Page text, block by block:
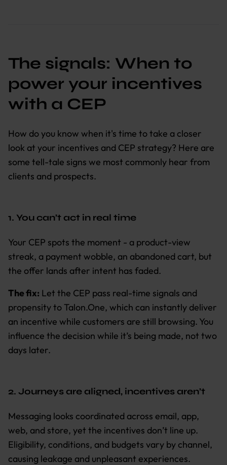
The signals: When to
power your incentives
with a CEP
How do you know when it's time to take a closer
look at your incentives and CEP strategy? Here are
some tell-tale signs we most commonly hear from
clients and prospects.
1. You can’t act in real time
Your CEP spots the moment - a product-view
streak, a payment wobble, an abandoned cart, but
the offer lands after intent has faded.
The fix: Let the CEP pass real-time signals and
propensity to Talon.One, which can instantly deliver
an incentive while customers are still browsing. You
influence the decision while it’s being made, not two
days later.
2. Journeys are aligned, incentives aren’t
Messaging looks coordinated across email, app,
web, and store, yet the incentives don’t line up.
Eligibility, conditions, and budgets vary by channel,
causing leakage and unpleasant experiences.